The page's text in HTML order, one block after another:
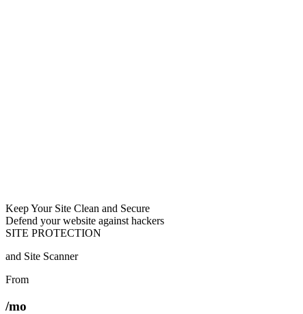
Keep Your Site Clean and Secure
Defend your website against hackers
SITE PROTECTION
and Site Scanner
From
/mo